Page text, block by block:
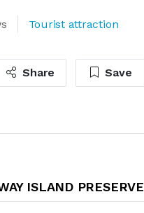
Tourist attraction
Share Save
ISLAND PRESERVE